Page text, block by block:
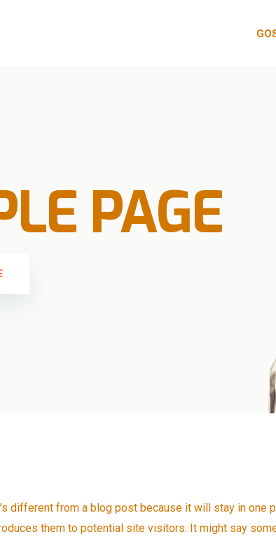
PAGE
different from a blog post because it will stay in
them to potential site visitors. It might say